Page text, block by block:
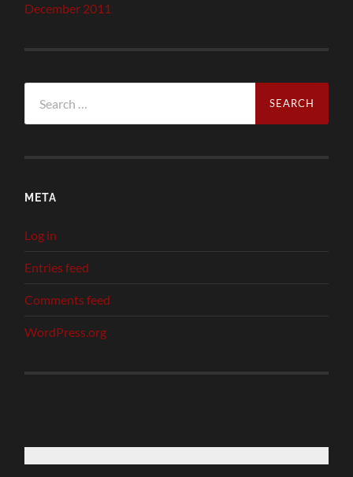
December 2011
for:
META
Log in
Entries feed
Comments feed
WordPress.org